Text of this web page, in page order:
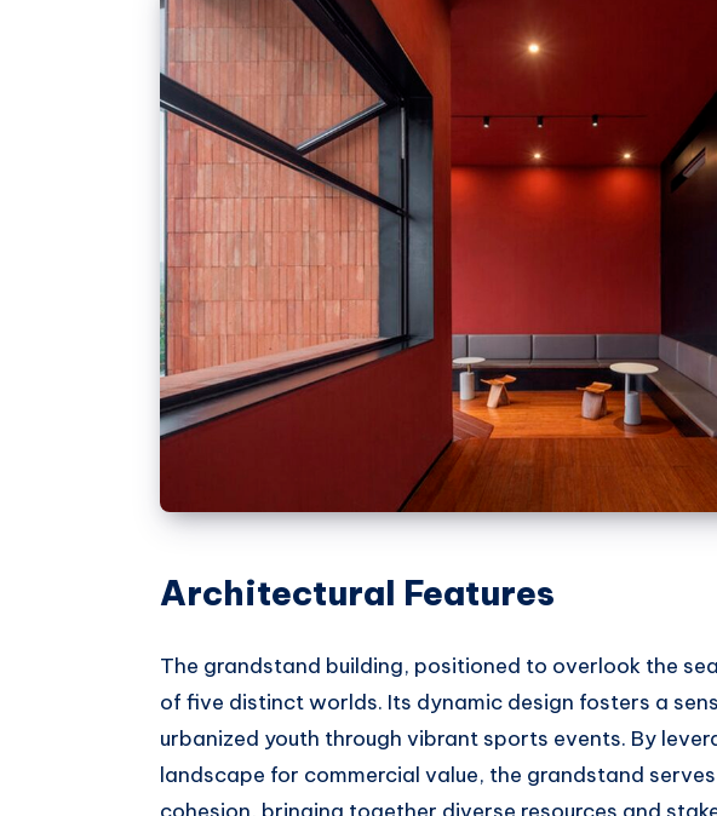
Architectural Features
The grandstand building, positioned to overlook the
of five distinct worlds. Its dynamic design fosters a
urbanized youth through vibrant sports events. By
landscape for commercial value, the grandstand